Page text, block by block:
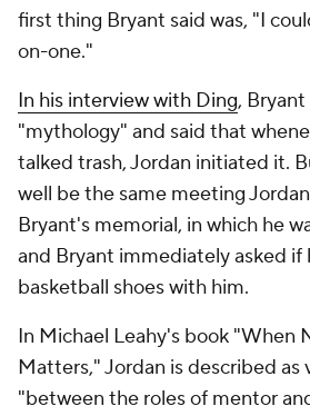
first thing Bryant said was, "I
on-one."
In his interview with Ding,
"mythology" and said that
talked trash, Jordan initiated it.
well be the same meeting
Bryant's memorial, in which he
and Bryant immediately asked if
basketball shoes with him.
In Michael Leahy's book "When
Matters," Jordan is described as
"between the roles of mentor